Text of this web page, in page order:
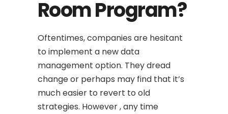
Room Program?
Oftentimes, companies are hesitant
to implement a new data
management option. They dread
change or perhaps may find that it’s
much easier to revert to old
strategies. However , any time